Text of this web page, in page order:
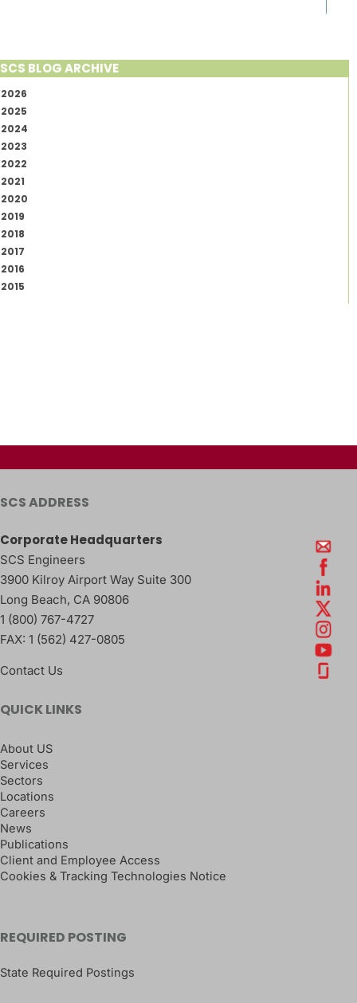
SCS BLOG ARCHIVE
2026
2025
2024
2023
2022
2021
2020
2019
2018
2017
2016
2015
SCS ADDRESS
Corporate Headquarters
SCS Engineers
3900 Kilroy Airport Way Suite 300
Long Beach, CA 90806
1 (800) 767-4727
FAX: 1 (562) 427-0805
Contact Us
QUICK LINKS
About US
Services
Sectors
Locations
Careers
News
Publications
Client and Employee Access
Cookies & Tracking Technologies Notice
REQUIRED POSTING
State Required Postings